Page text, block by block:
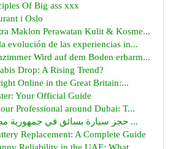
Of Big ass xxx
i Oslo
Maklon Perawatan Kulit & Kosme...
evolución de las experiencias in...
Wird auf dem Boden erbarm...
Drop: A Rising Trend?
Online in the Great Britain:...
Your Official Guide
Professional around Dubai: T...
حجز سيارة بسائق في جمهورية مصر : تجربة سفر ...
Replacement: A Complete Guide